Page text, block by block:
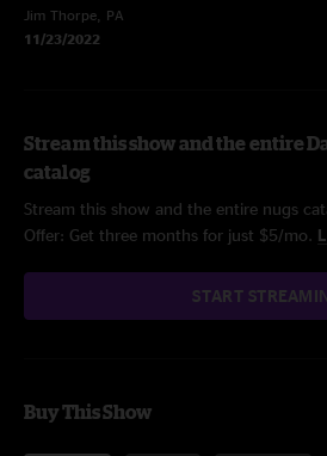
Jim Thorpe, PA
11/23/2022
Stream this show and the entire
catalog
Stream this show and the entire nugs
Offer: Get three months for just $5/mo.
START
Buy This Show